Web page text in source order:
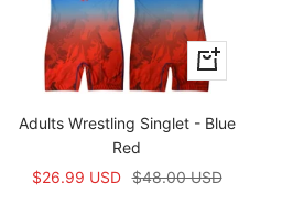
Apercu
rapide
Adults Wrestling Singlet - Blue
Red
Prix
$26.99 USD Prix
$48.00 USD